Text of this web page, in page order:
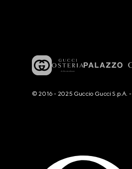
© 2016 - 2025 Guccio Gucci S.p.A.